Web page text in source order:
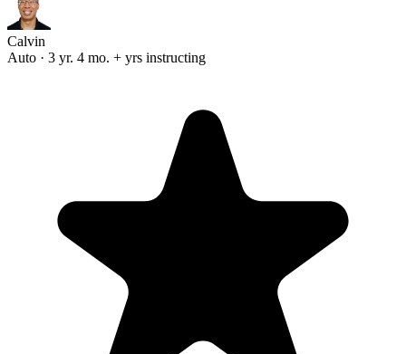
Calvin
Auto · 3 yr. 4 mo. + yrs instructing